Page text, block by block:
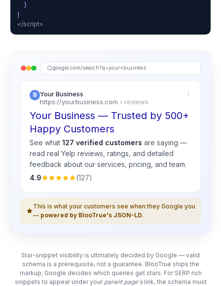
google.com/search?q=your+business
Your Business
https://yourbusiness.com › reviews
Your Business — Trusted by 500+
Happy Customers
See what 127 verified customers are saying —
read real Yelp reviews, ratings, and detailed
feedback about our services, pricing, and team.
4.9
(127)
This is what your customers see when they Google you
— powered by BlooTrue's JSON-LD.
}
}
</script>
Star-snippet visibility is ultimately decided by Google — valid
schema is a prerequisite, not a guarantee. BlooTrue ships the
markup; Google decides which queries get stars. For SERP rich
snippets to appear under your parent page'slink, the schema must